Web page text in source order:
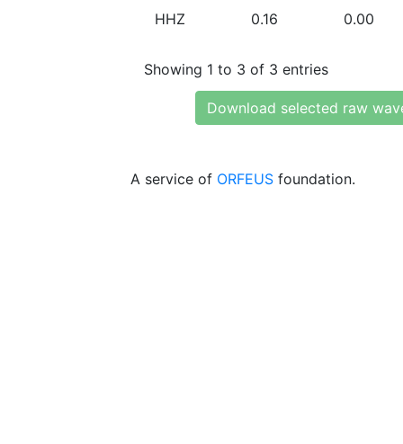
HHZ 0.16 0.00
Showing 1 to 3 of 3 entries
Download selected raw
A service of ORFEUS foundation.